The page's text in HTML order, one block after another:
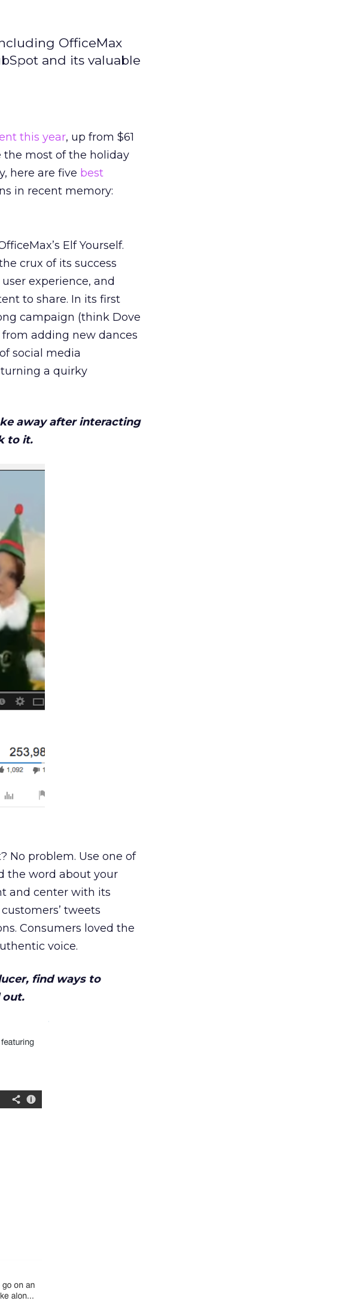
OfficeMax
and its valuable
this year, up from $61
the most of the holiday
here are five best
in recent memory:
Elf Yourself.
crux of its success
experience, and
to share. In its first
campaign (think Dove
from adding new dances
social media
turning a quirky
away after interacting
to it.
No problem. Use one of
the word about your
and center with its
tweets
Consumers loved the
voice.
find ways to
out.